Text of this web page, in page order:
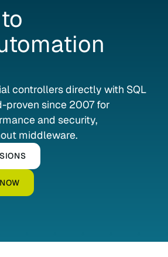
to
controllers directly with SQL
proven since 2007 for
and security,
middleware.